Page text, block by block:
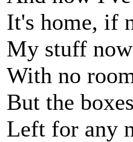
It's home, if
My stuff
With no
But the
Left for any